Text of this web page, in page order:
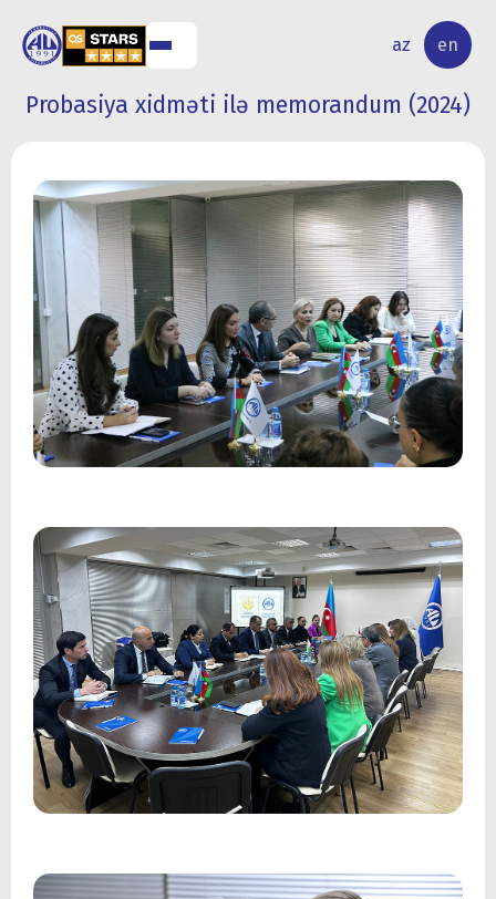
az en
RESEARCH
ACTIVITY
Probasiya xidməti ilə memorandum (2024)